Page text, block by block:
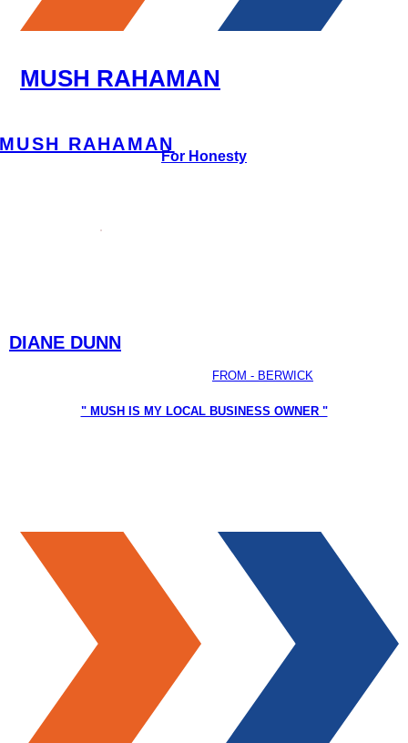
MUSH RAHAMAN
MUSH RAHAMAN
For Honesty
DIANE DUNN
FROM - BERWICK
" MUSH IS MY LOCAL BUSINESS OWNER "